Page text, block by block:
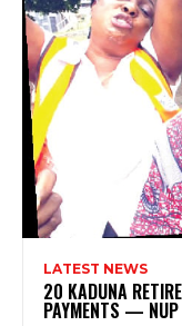
LATEST NEWS
20 KADUNA
PAYMENTS — NUP